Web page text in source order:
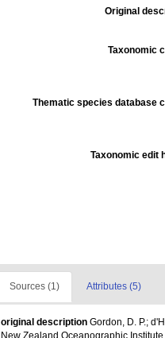
Original
Taxonomic
Thematic species database
Taxonomic edit
Sources (1) Attributes (5)
original description Gordon, D. P.;
New Zealand Oceanographic